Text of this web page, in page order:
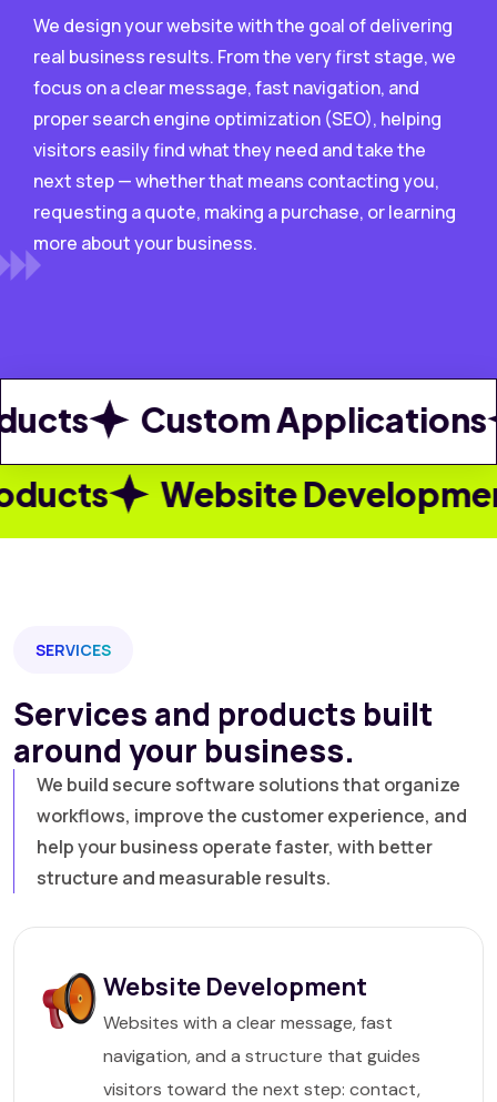
We design your website with the goal of delivering
real business results. From the very first stage, we
focus on a clear message, fast navigation, and
proper search engine optimization (SEO), helping
visitors easily find what they need and take the
next step — whether that means contacting you,
requesting a quote, making a purchase, or learning
more about your business.
Custom Applications
Website Development
SERVICES
Services and products built
around your business.
We build secure software solutions that organize
workflows, improve the customer experience, and
help your business operate faster, with better
structure and measurable results.
Website Development
Websites with a clear message, fast
navigation, and a structure that guides
visitors toward the next step: contact,